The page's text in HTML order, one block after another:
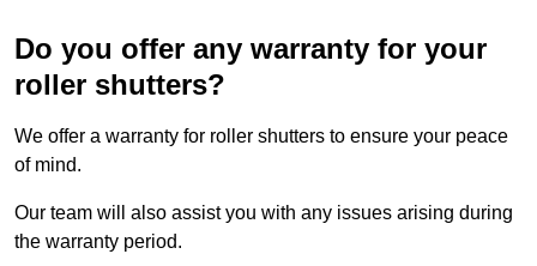
Do you offer any warranty for your
roller shutters?
We offer a warranty for roller shutters to ensure your peace
of mind.
Our team will also assist you with any issues arising during
the warranty period.